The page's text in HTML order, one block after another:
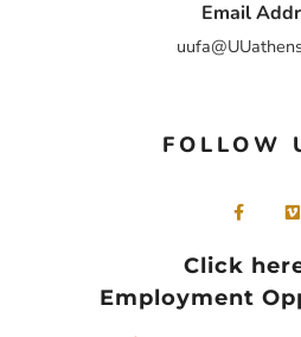
Email
FOLLOW
Click
Employment